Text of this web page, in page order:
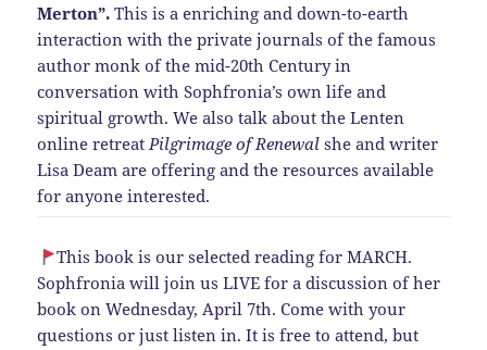
Merton”. This is a enriching and down-to-earth
interaction with the private journals of the famous
author monk of the mid-20th Century in
conversation with Sophfronia’s own life and
spiritual growth. We also talk about the Lenten
online retreat Pilgrimage of Renewal she and writer
Lisa Deam are offering and the resources available
for anyone interested.
This book is our selected reading for MARCH.
Sophfronia will join us LIVE for a discussion of her
book on Wednesday, April 7th. Come with your
questions or just listen in. It is free to attend, but